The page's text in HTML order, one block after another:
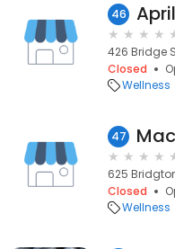
46
426 Bridge
Closed
Wellness
47
625
Closed
Wellness